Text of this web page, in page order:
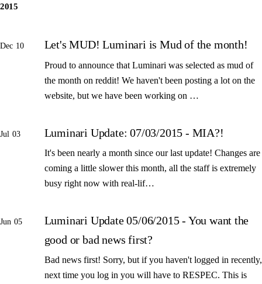
2015
Dec 10 Let's MUD! Luminari is Mud of the month!
Proud to announce that Luminari was selected as mud of
the month on reddit! We haven't been posting a lot on the
website, but we have been working on …
Jul 03 Luminari Update: 07/03/2015 - MIA?!
It's been nearly a month since our last update! Changes are
coming a little slower this month, all the staff is extremely
busy right now with real-lif…
Jun 05
Luminari Update 05/06/2015 - You want the
good or bad news first?
Bad news first! Sorry, but if you haven't logged in recently,
next time you log in you will have to RESPEC. This is